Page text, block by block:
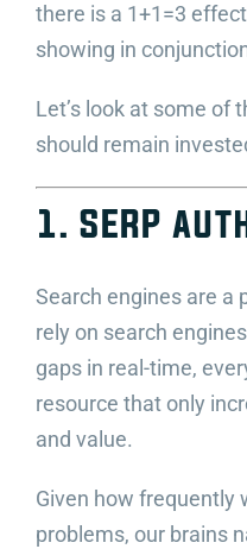
there is a 1+1=3
showing in
Let’s look at some of
should remain
1. SERP
Search engines are a
rely on search
gaps in real-time,
resource that only
and value.
Given how frequently
problems, our brains